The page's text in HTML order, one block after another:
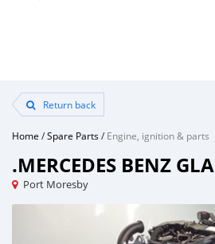
Return back
Home /Spare Parts/Engine, ignition & parts
.MERCEDES BENZ GLA
Port Moresby